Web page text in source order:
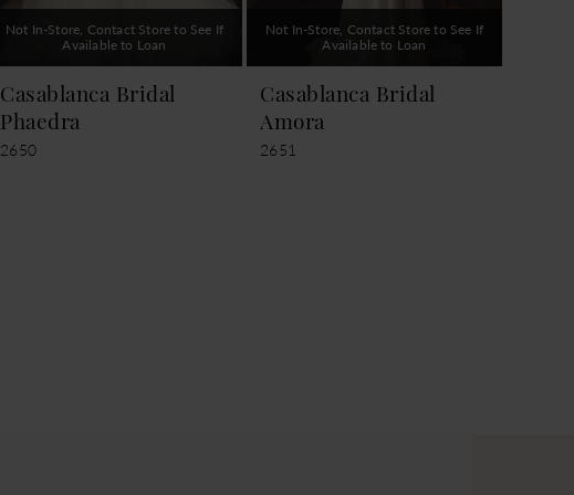
Not In-Store, Contact Store to See If
Available to Loan
Casablanca Bridal
Phaedra
2650
Not In-Store, Contact Store to See If
Available to Loan
Casablanca Bridal
Amora
2651